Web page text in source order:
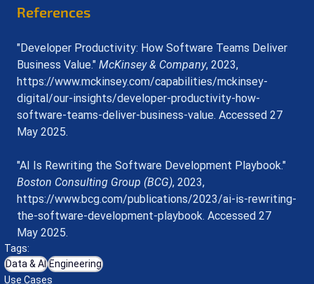
References
"Developer Productivity: How Software Teams Deliver
Business Value." McKinsey & Company, 2023,
https://www.mckinsey.com/capabilities/mckinsey-
digital/our-insights/developer-productivity-how-
software-teams-deliver-business-value. Accessed 27
May 2025.
"AI Is Rewriting the Software Development Playbook."
Boston Consulting Group (BCG), 2023,
https://www.bcg.com/publications/2023/ai-is-rewriting-
the-software-development-playbook. Accessed 27
May 2025.
Tags:
Data & AI Engineering
Use Cases